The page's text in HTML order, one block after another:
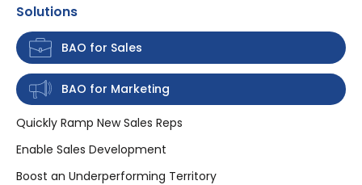
Solutions
BAO for Sales
BAO for Marketing
Quickly Ramp New Sales Reps
Enable Sales Development
Boost an Underperforming Territory